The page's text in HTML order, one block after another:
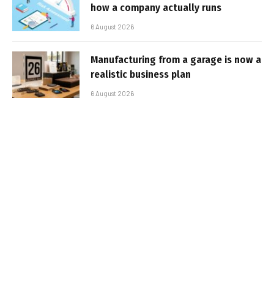
how a company actually runs
6 August 2026
Manufacturing from a garage is now a
realistic business plan
6 August 2026